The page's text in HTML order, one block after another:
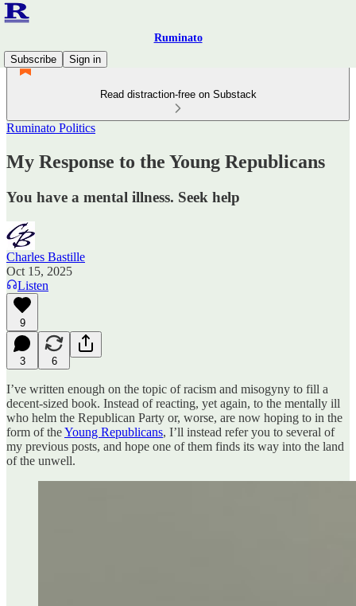
Ruminato
Subscribe
Sign in
Read distraction-free on Substack
Ruminato Politics
My Response to the Young Republicans
You have a mental illness. Seek help
Charles Bastille
Oct 15, 2025
Listen
9
3 6
I’ve written enough on the topic of racism and misogyny to fill a
decent-sized book. Instead of reacting, yet again, to the mentally ill
who helm the Republican Party or, worse, are now hoping to in the
form of theYoung Republicans, I’ll instead refer you to several of
my previous posts, and hope one of them finds its way into the land
of the unwell.